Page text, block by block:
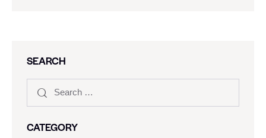
SEARCH
CATEGORY